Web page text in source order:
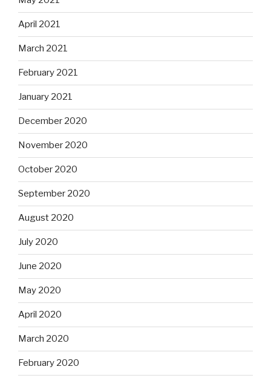
April 2021
March 2021
February 2021
January 2021
December 2020
November 2020
October 2020
September 2020
August 2020
July 2020
June 2020
May 2020
April 2020
March 2020
February 2020